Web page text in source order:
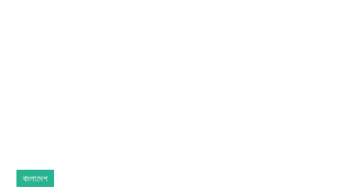
বাংলাদেশ